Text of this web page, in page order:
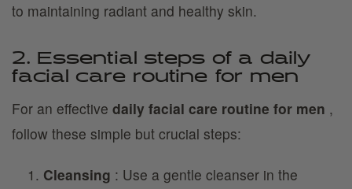
to maintaining radiant and healthy skin.
2. Essential steps of a daily
facial care routine for men
For an effective daily facial care routine for men ,
follow these simple but crucial steps:
Cleansing : Use a gentle cleanser in the